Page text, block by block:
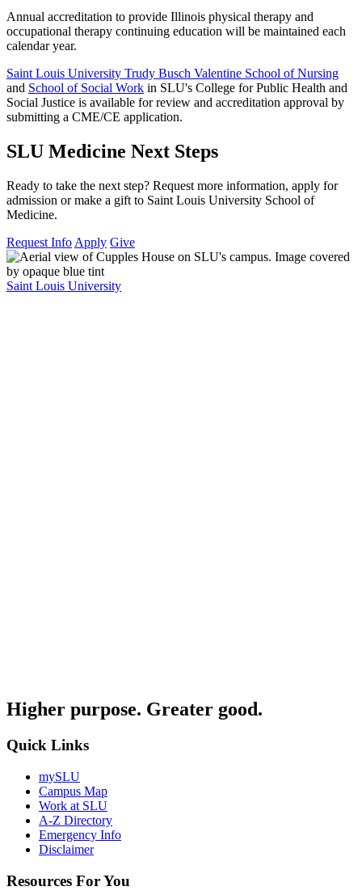
Annual accreditation to provide Illinois physical therapy and
occupational therapy continuing education will be maintained each
calendar year.
Saint Louis University Trudy Busch Valentine School of Nursing
and School of Social Work in SLU's College for Public Health and
Social Justice is available for review and accreditation approval by
submitting a CME/CE application.
SLU Medicine Next Steps
Ready to take the next step? Request more information, apply for
admission or make a gift to Saint Louis University School of
Medicine.
Request Info Apply Give
Saint Louis University
Higher purpose. Greater good.
Quick Links
mySLU
Campus Map
Work at SLU
A-Z Directory
Emergency Info
Disclaimer
Resources For You